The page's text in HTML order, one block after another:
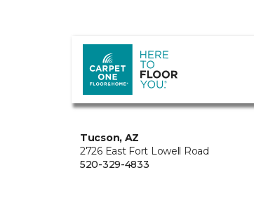
Tucson, AZ
2726 East Fort Lowell Road
520-329-4833